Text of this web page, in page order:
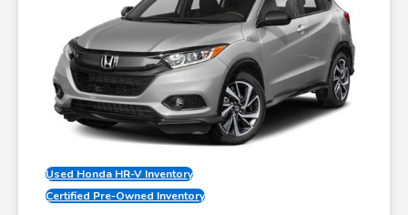
Used Honda HR-V Inventory
Certified Pre-Owned Inventory